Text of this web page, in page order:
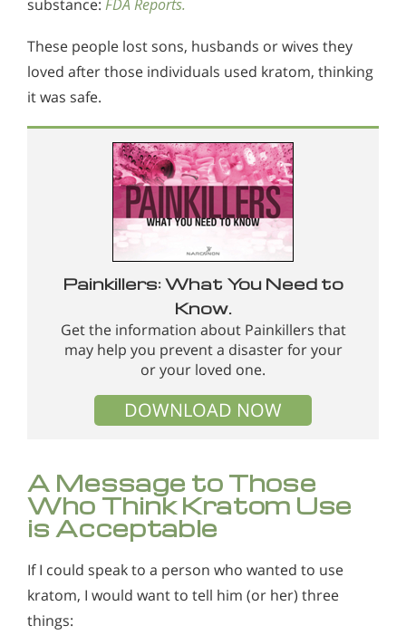
substance: FDA Reports.
These people lost sons, husbands or wives they
loved after those individuals used kratom, thinking
it was safe.
Painkillers: What You Need to
Know.
Get the information about Painkillers that
may help you prevent a disaster for your
or your loved one.
DOWNLOAD NOW
A Message to Those
Who Think Kratom Use
is Acceptable
If I could speak to a person who wanted to use
kratom, I would want to tell him (or her) three
things: